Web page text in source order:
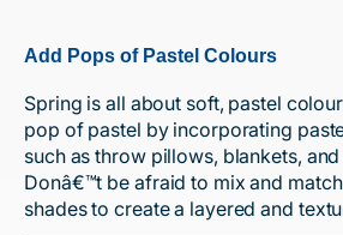
Add Pops of Pastel Colours
Spring is all about soft, pastel
pop of pastel by incorporating
such as throw pillows, blankets,
Donâ€™t be afraid to mix and
shades to create a layered and